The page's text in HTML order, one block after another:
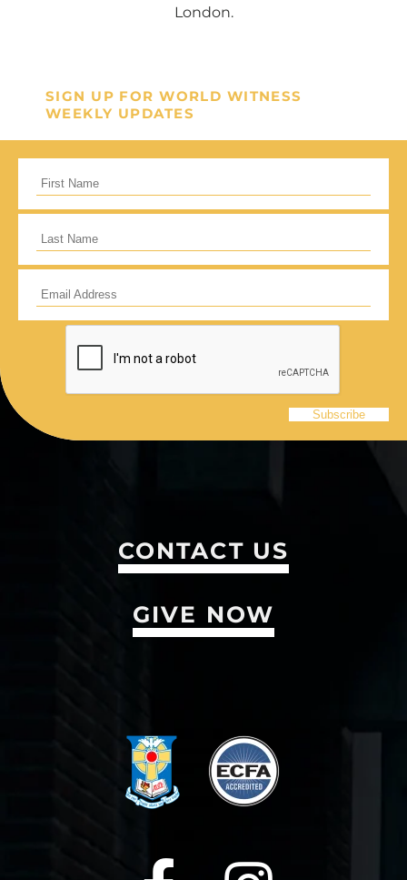
London.
SIGN UP FOR WORLD WITNESS
WEEKLY UPDATES
CONTACT US
GIVE NOW
the world succeed!
I would like to cover the credit card
Give Monthly